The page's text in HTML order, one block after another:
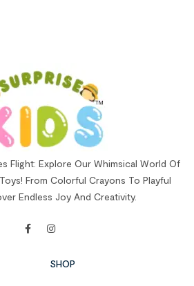
Flight: Explore Our Whimsical World Of
From Colorful Crayons To Playful
Endless Joy And Creativity.
SHOP